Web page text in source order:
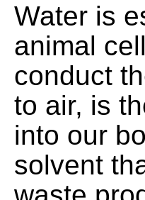
Water is
animal
conduct
to air, is
into our
solvent